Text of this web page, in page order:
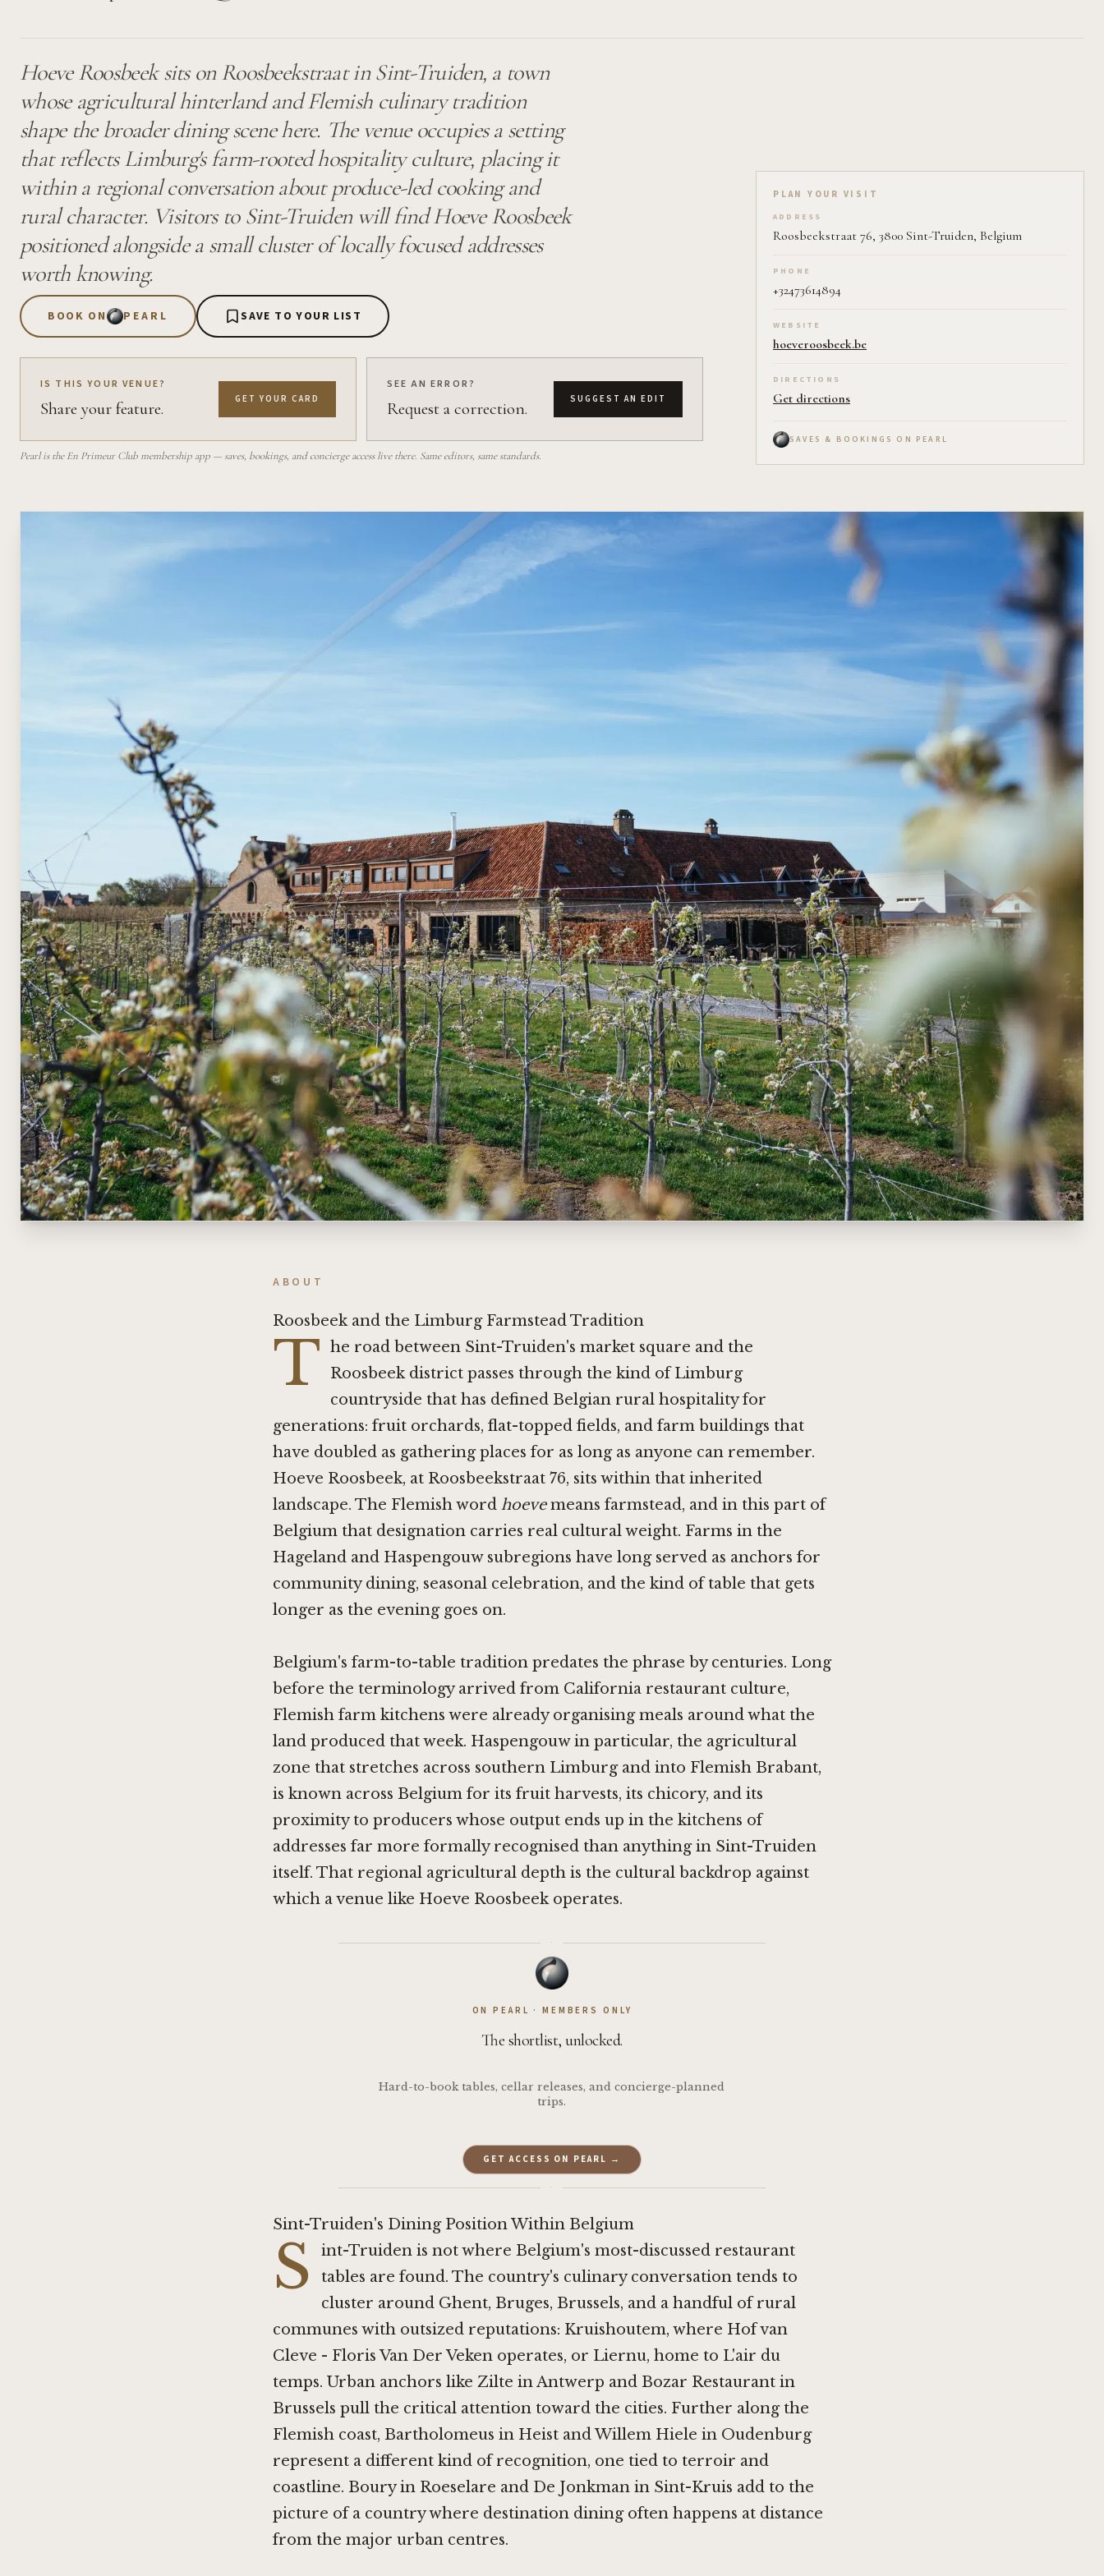
Hoeve Roosbeek sits on Roosbeekstraat in Sint-Truiden, a town
whose agricultural hinterland and Flemish culinary tradition
shape the broader dining scene here. The venue occupies a setting
that reflects Limburg's farm-rooted hospitality culture, placing it
within a regional conversation about produce-led cooking and
rural character. Visitors to Sint-Truiden will find Hoeve Roosbeek
positioned alongside a small cluster of locally focused addresses
worth knowing.
BOOK ON PEARL SAVE TO YOUR LIST
IS THIS YOUR VENUE?
Share your feature. GET YOUR CARD
SEE AN ERROR?
Request a correction. SUGGEST AN EDIT
Pearl is the En Primeur Club membership app — saves, bookings, and concierge access live there. Same editors, same standards.
Plan your visit on Pearl
PLAN YOUR VISIT
ADDRESS
Roosbeekstraat 76, 3800 Sint-Truiden, Belgium
PHONE
+32473614894
WEBSITE
hoeveroosbeek.be
DIRECTIONS
Get directions
SAVES & BOOKINGS ON PEARL
ABOUT
Roosbeek and the Limburg Farmstead Tradition
T he road between Sint-Truiden's market square and the
Roosbeek district passes through the kind of Limburg
countryside that has defined Belgian rural hospitality for
generations: fruit orchards, flat-topped fields, and farm buildings that
have doubled as gathering places for as long as anyone can remember.
Hoeve Roosbeek, at Roosbeekstraat 76, sits within that inherited
landscape. The Flemish word hoevemeans farmstead, and in this part of
Belgium that designation carries real cultural weight. Farms in the
Hageland and Haspengouw subregions have long served as anchors for
community dining, seasonal celebration, and the kind of table that gets
longer as the evening goes on.
Belgium's farm-to-table tradition predates the phrase by centuries. Long
before the terminology arrived from California restaurant culture,
Flemish farm kitchens were already organising meals around what the
land produced that week. Haspengouw in particular, the agricultural
zone that stretches across southern Limburg and into Flemish Brabant,
is known across Belgium for its fruit harvests, its chicory, and its
proximity to producers whose output ends up in the kitchens of
addresses far more formally recognised than anything in Sint-Truiden
itself. That regional agricultural depth is the cultural backdrop against
which a venue like Hoeve Roosbeek operates.
·
ON PEARL · MEMBERS ONLY
The shortlist, unlocked.
Hard-to-book tables, cellar releases, and concierge-planned
trips.
GET ACCESS ON PEARL →
·
Sint-Truiden's Dining Position Within Belgium
S
int-Truiden is not where Belgium's most-discussed restaurant
tables are found. The country's culinary conversation tends to
cluster around Ghent, Bruges, Brussels, and a handful of rural
communes with outsized reputations: Kruishoutem, where Hof van
Cleve - Floris Van Der Vekenoperates, or Liernu, home to L'air du
temps. Urban anchors like Zilte in Antwerp and Bozar Restaurant in
Brussels pull the critical attention toward the cities. Further along the
Flemish coast, Bartholomeus in HeistandWillem Hiele in Oudenburg
represent a different kind of recognition, one tied to terroir and
coastline. Boury in Roeselare and De Jonkman in Sint-Kruis add to the
picture of a country where destination dining often happens at distance
from the major urban centres.